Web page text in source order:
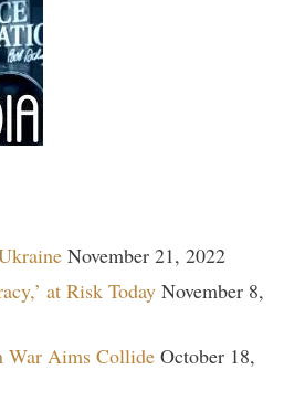
November 21, 2022
at Risk Today November 8,
War Aims Collide October 18,